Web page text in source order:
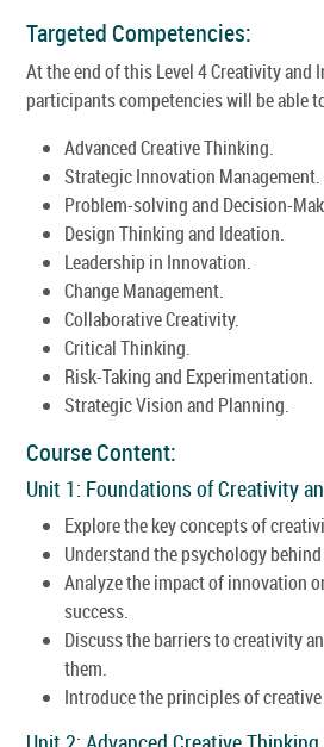
Targeted Competencies:
At the end of this Level 4 Creativity and
participants competencies will be able
Advanced Creative Thinking.
Strategic Innovation Management.
Problem-solving and Decision-
Design Thinking and Ideation.
Leadership in Innovation.
Change Management.
Collaborative Creativity.
Critical Thinking.
Risk-Taking and Experimentation.
Strategic Vision and Planning.
Course Content:
Unit 1: Foundations of Creativity
Explore the key concepts of
Understand the psychology
Analyze the impact of innovation
success.
Discuss the barriers to creativity
them.
Introduce the principles of